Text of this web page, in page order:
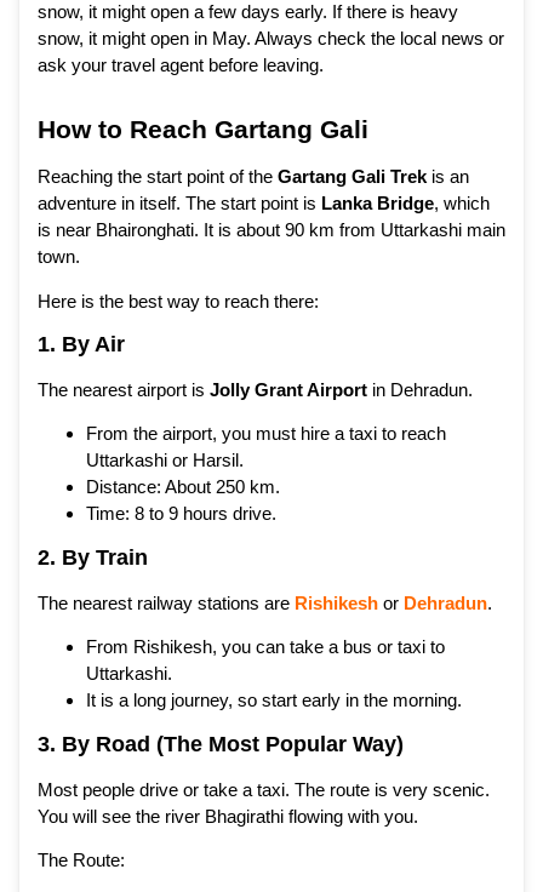
snow, it might open a few days early. If there is heavy
snow, it might open in May. Always check the local news or
ask your travel agent before leaving.
How to Reach Gartang Gali
Reaching the start point of the Gartang Gali Trek is an
adventure in itself. The start point is Lanka Bridge, which
is near Bhaironghati. It is about 90 km from Uttarkashi main
town.
Here is the best way to reach there:
1. By Air
The nearest airport is Jolly Grant Airport in Dehradun.
From the airport, you must hire a taxi to reach
Uttarkashi or Harsil.
Distance: About 250 km.
Time: 8 to 9 hours drive.
2. By Train
The nearest railway stations are Rishikesh or Dehradun.
From Rishikesh, you can take a bus or taxi to
Uttarkashi.
It is a long journey, so start early in the morning.
3. By Road (The Most Popular Way)
Most people drive or take a taxi. The route is very scenic.
You will see the river Bhagirathi flowing with you.
The Route: